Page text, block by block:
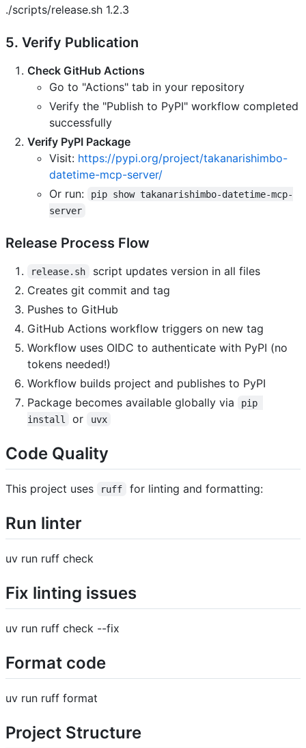
./scripts/release.sh 1.2.3
5. Verify Publication
Check GitHub Actions
Go to "Actions" tab in your repository
Verify the "Publish to PyPI" workflow completed
successfully
Verify PyPI Package
Visit: https://pypi.org/project/takanarishimbo-
datetime-mcp-server/
Or run:
pip show takanarishimbo-datetime-mcp-
server
Release Process Flow
release.sh
script updates version in all files
Creates git commit and tag
Pushes to GitHub
GitHub Actions workflow triggers on new tag
Workflow uses OIDC to authenticate with PyPI (no
tokens needed!)
Workflow builds project and publishes to PyPI
Package becomes available globally via
pip
install
or uvx
Code Quality
This project uses ruff for linting and formatting:
Run linter
uv run ruff check
Fix linting issues
uv run ruff check --fix
Format code
uv run ruff format
Project Structure